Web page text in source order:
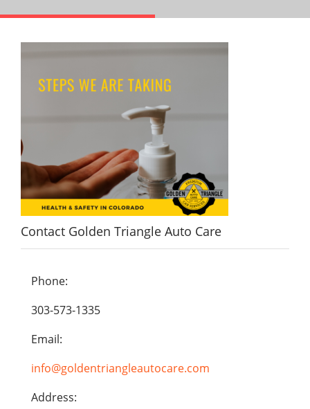
Contact Golden Triangle Auto Care
Phone:
303-573-1335
Email:
info@goldentriangleautocare.com
Address: